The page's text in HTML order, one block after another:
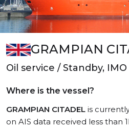
GRAMPIAN
Oil service / Standby,
Where is the vessel?
GRAMPIAN CITADEL is
on AIS data received less than